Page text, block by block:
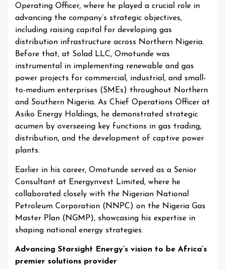
Operating Officer, where he played a crucial role in
advancing the company’s strategic objectives,
including raising capital for developing gas
distribution infrastructure across Northern Nigeria.
Before that, at Solad LLC, Omotunde was
instrumental in implementing renewable and gas
power projects for commercial, industrial, and small-
to-medium enterprises (SMEs) throughout Northern
and Southern Nigeria. As Chief Operations Officer at
Asiko Energy Holdings, he demonstrated strategic
acumen by overseeing key functions in gas trading,
distribution, and the development of captive power
plants.
Earlier in his career, Omotunde served as a Senior
Consultant at Energynvest Limited, where he
collaborated closely with the Nigerian National
Petroleum Corporation (NNPC) on the Nigeria Gas
Master Plan (NGMP), showcasing his expertise in
shaping national energy strategies.
Advancing Starsight Energy’s vision to be Africa’s
premier solutions provider